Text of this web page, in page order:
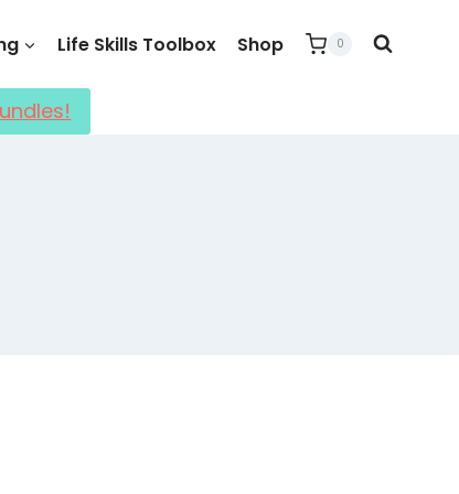
Life Skills Toolbox Shop 0